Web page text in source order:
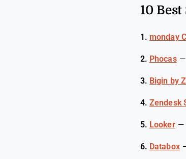
10
1. monday
2. Phocas —
3. Bigin by
4. Zendesk
5. Looker —
6. Databox